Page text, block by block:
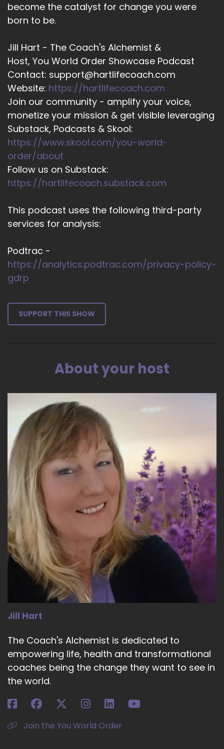
become the catalyst for change you were
born to be.
Jill Hart - The Coach's Alchemist &
Host, You World Order Showcase Podcast
Contact: support@hartlifecoach.com
Website: https://hartlifecoach.com
Join our community - amplify your voice,
monetize your mission & get visible leveraging
Substack, Podcasts & Skool:
https://www.skool.com/you-world-
order/about
Follow us on Substack:
https://hartlifecoach.substack.com
This podcast uses the following third-party
services for analysis:
Podtrac -
https://analytics.podtrac.com/privacy-policy-
gdrp
SUPPORT THIS SHOW
About your host
Jill Hart
The Coach's Alchemist is dedicated to
empowering life, health and transformational
coaches being the change they want to see in
the world.
Join the You World Order